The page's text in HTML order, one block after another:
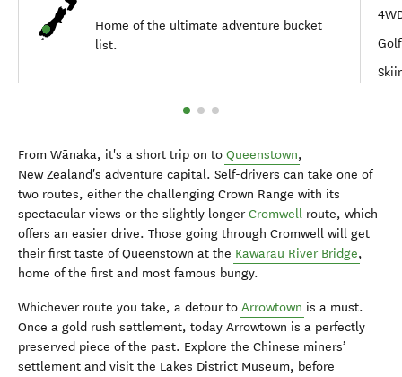
Home of the ultimate adventure bucket
list.
From Wānaka, it's a short trip on to Queenstown,
New Zealand's adventure capital. Self-drivers can take one of
two routes, either the challenging Crown Range with its
spectacular views or the slightly longerCromwell route, which
offers an easier drive. Those going through Cromwell will get
their first taste of Queenstown at the Kawarau River Bridge,
home of the first and most famous bungy.
Whichever route you take, a detour to Arrowtown is a must.
Once a gold rush settlement, today Arrowtown is a perfectly
preserved piece of the past. Explore the Chinese miners’
settlement and visit the Lakes District Museum, before